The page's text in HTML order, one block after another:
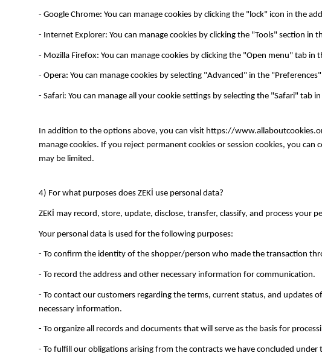
- Google Chrome: You can manage cookies by clicking the "lock" icon in the
- Internet Explorer: You can manage cookies by clicking the "Tools" section
- Mozilla Firefox: You can manage cookies by clicking the "Open menu" tab
- Opera: You can manage cookies by selecting "Advanced" in the
- Safari: You can manage all your cookie settings by selecting the "Safari"
In addition to the options above, you can visit https://
manage cookies. If you reject permanent cookies or session cookies, you
may be limited.
4) For what purposes does ZEKİ use personal data?
ZEKİ may record, store, update, disclose, transfer, classify, and process
Your personal data is used for the following purposes:
- To confirm the identity of the shopper/person who made the transaction
- To record the address and other necessary information for communication.
- To contact our customers regarding the terms, current status, and updates
necessary information.
- To organize all records and documents that will serve as the basis for
- To fulfill our obligations arising from the contracts we have concluded